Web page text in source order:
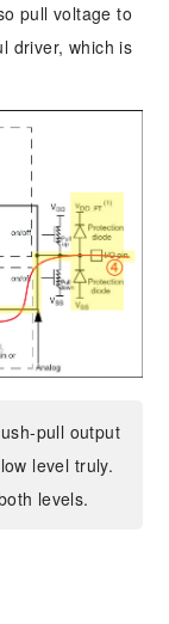
pull voltage to
driver, which is
pull output
level truly.
levels.